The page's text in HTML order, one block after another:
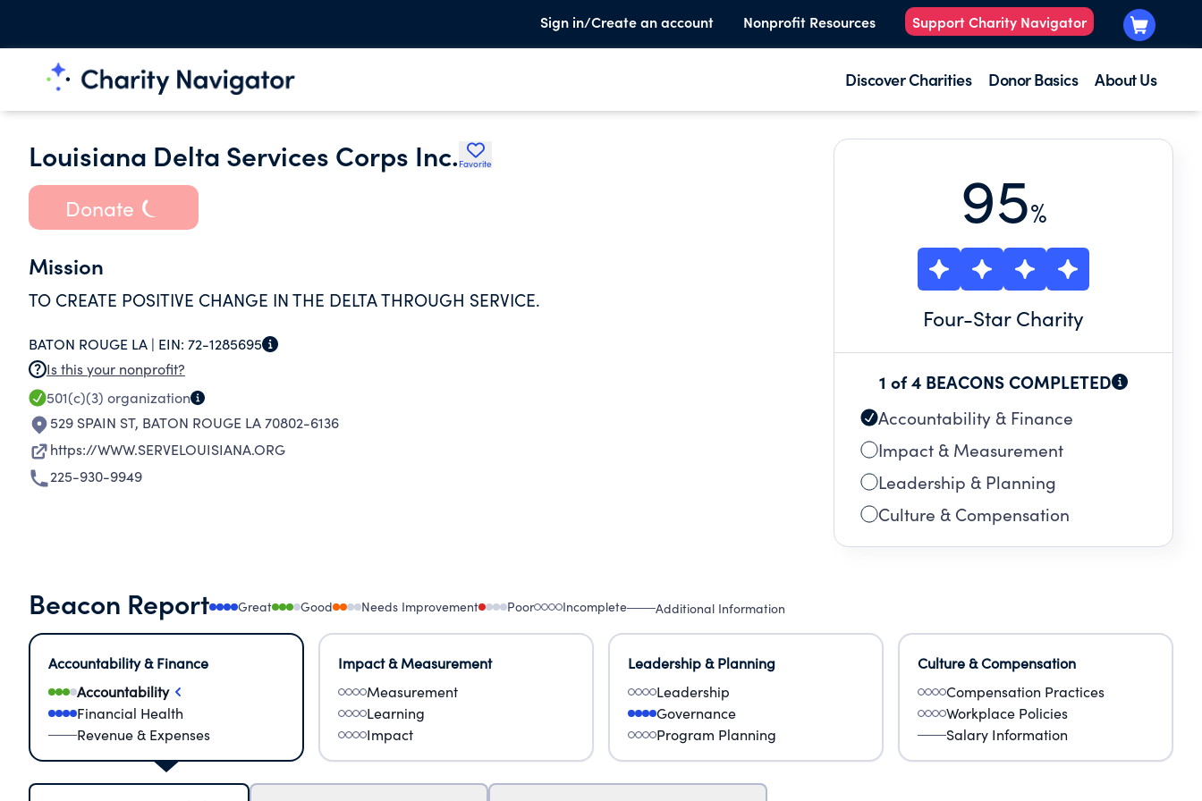
Sign in/Create an account Nonprofit Resources Support Charity Navigator
Discover Charities Donor Basics About Us
Louisiana Delta Services Corps Inc. Favorite
Donate
Mission
TO CREATE POSITIVE CHANGE IN THE DELTA THROUGH SERVICE.
BATON ROUGE LA | EIN: 72-1285695
Is this your nonprofit?
501(c)(3) organization
529 SPAIN ST, BATON ROUGE LA 70802-6136
https://WWW.SERVELOUISIANA.ORG
225-930-9949
95%
Four-Star Charity
1 of 4 BEACONS COMPLETED
Accountability & Finance
Impact & Measurement
Leadership & Planning
Culture & Compensation
Beacon Report Great Good Needs Improvement Poor Incomplete Additional Information
Accountability & Finance
Accountability
Financial Health
Revenue & Expenses
Impact & Measurement
Measurement
Learning
Impact
Leadership & Planning
Leadership
Governance
Program Planning
Culture & Compensation
Compensation Practices
Workplace Policies
Salary Information